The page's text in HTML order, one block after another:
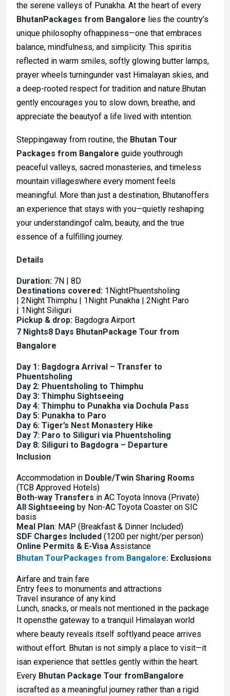
the serene valleys of Punakha. At the heart of every
BhutanPackages from Bangalore lies the country’s
unique philosophy ofhappiness—one that embraces
balance, mindfulness, and simplicity. This spiritis
reflected in warm smiles, softly glowing butter lamps,
prayer wheels turningunder vast Himalayan skies, and
a deep-rooted respect for tradition and nature.Bhutan
gently encourages you to slow down, breathe, and
appreciate the beautyof a life lived with intention.
Steppingaway from routine, the Bhutan Tour
Packages from Bangalore guide youthrough
peaceful valleys, sacred monasteries, and timeless
mountain villageswhere every moment feels
meaningful. More than just a destination, Bhutanoffers
an experience that stays with you—quietly reshaping
your understandingof calm, beauty, and the true
essence of a fulfilling journey.
Details
Duration: 7N | 8D
Destinations covered: 1NightPhuentsholing
| 2Night Thimphu | 1Night Punakha | 2Night Paro
| 1Night Siliguri
Pickup & drop: Bagdogra Airport
7 Nights8 Days BhutanPackage Tour from
Bangalore
Day 1: Bagdogra Arrival – Transfer to
Phuentsholing
Day 2: Phuentsholing to Thimphu
Day 3: Thimphu Sightseeing
Day 4: Thimphu to Punakha via Dochula Pass
Day 5: Punakha to Paro
Day 6: Tiger’s Nest Monastery Hike
Day 7: Paro to Siliguri via Phuentsholing
Day 8: Siliguri to Bagdogra – Departure
Inclusion
Accommodation in Double/Twin Sharing Rooms
(TCB Approved Hotels)
Both-way Transfers in AC Toyota Innova (Private)
All Sightseeing by Non-AC Toyota Coaster on SIC
basis
Meal Plan: MAP (Breakfast & Dinner Included)
SDF Charges Included (₹1200 per night/per person)
Online Permits & E-Visa Assistance
Bhutan TourPackages from Bangalore: Exclusions
Airfare and train fare
Entry fees to monuments and attractions
Travel insurance of any kind
Lunch, snacks, or meals not mentioned in the package
It opensthe gateway to a tranquil Himalayan world
where beauty reveals itself softlyand peace arrives
without effort. Bhutan is not simply a place to visit—it
isan experience that settles gently within the heart.
Every Bhutan Package Tour fromBangalore
iscrafted as a meaningful journey rather than a rigid